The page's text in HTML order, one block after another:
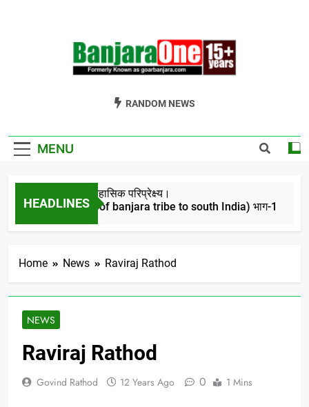
Welcome To
GoarBanjara.com
RANDOM NEWS
MENU
HEADLINES
बंजारो का ऐतिहासिक परिप्रेक्ष्य।
(Migration of banjara tribe to south India) भाग-1
4 Years Ago
Home News Raviraj Rathod
NEWS
Raviraj Rathod
Govind Rathod 12 Years Ago 0 1 Mins